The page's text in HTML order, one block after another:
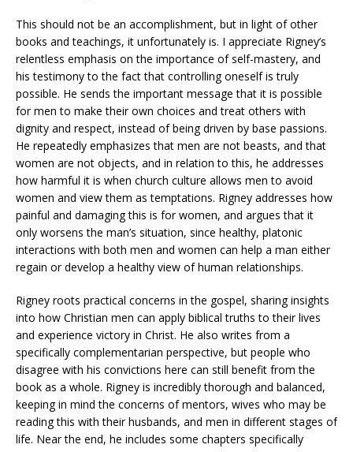
This should not be an accomplishment, but in light of other
books and teachings, it unfortunately is. I appreciate Rigney’s
relentless emphasis on the importance of self-mastery, and
his testimony to the fact that controlling oneself is truly
possible. He sends the important message that it is possible
for men to make their own choices and treat others with
dignity and respect, instead of being driven by base passions.
He repeatedly emphasizes that men are not beasts, and that
women are not objects, and in relation to this, he addresses
how harmful it is when church culture allows men to avoid
women and view them as temptations. Rigney addresses how
painful and damaging this is for women, and argues that it
only worsens the man’s situation, since healthy, platonic
interactions with both men and women can help a man either
regain or develop a healthy view of human relationships.
Rigney roots practical concerns in the gospel, sharing insights
into how Christian men can apply biblical truths to their lives
and experience victory in Christ. He also writes from a
specifically complementarian perspective, but people who
disagree with his convictions here can still benefit from the
book as a whole. Rigney is incredibly thorough and balanced,
keeping in mind the concerns of mentors, wives who may be
reading this with their husbands, and men in different stages of
life. Near the end, he includes some chapters specifically